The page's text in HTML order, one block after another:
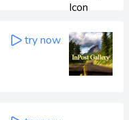
try now